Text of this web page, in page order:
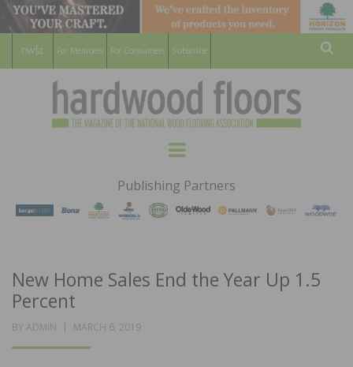
For Members For Consumers Subscribe
HARDWOOD
FLOORS
MAGAZINE
WOOD FLOORING ASSOCATION
Menu
Publishing Partners
New Home Sales End the Year Up 1.5
Percent
BY ADMIN
POSTED
MARCH 6, 2019